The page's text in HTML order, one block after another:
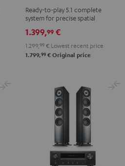
RX-
"5.1-
Set"
Black
Ready-to-play 5.1 complete
system for precise spatial
1.399,99 €
1.299, 99 € Lowest recent price
1.799,99 € Original price